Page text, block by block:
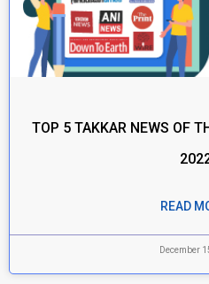
TOP 5 TAKKAR NEWS OF
READ
December